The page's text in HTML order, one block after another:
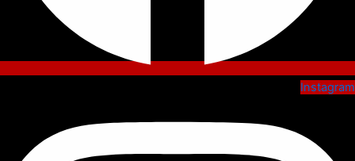
Instagram